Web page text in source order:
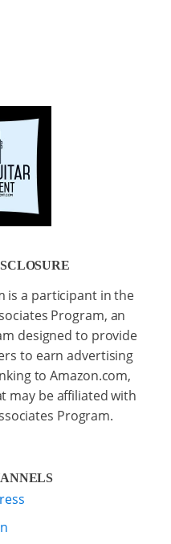
is a participant in the
Program, an
designed to provide
to earn advertising
to Amazon.com,
may be affiliated with
Program.